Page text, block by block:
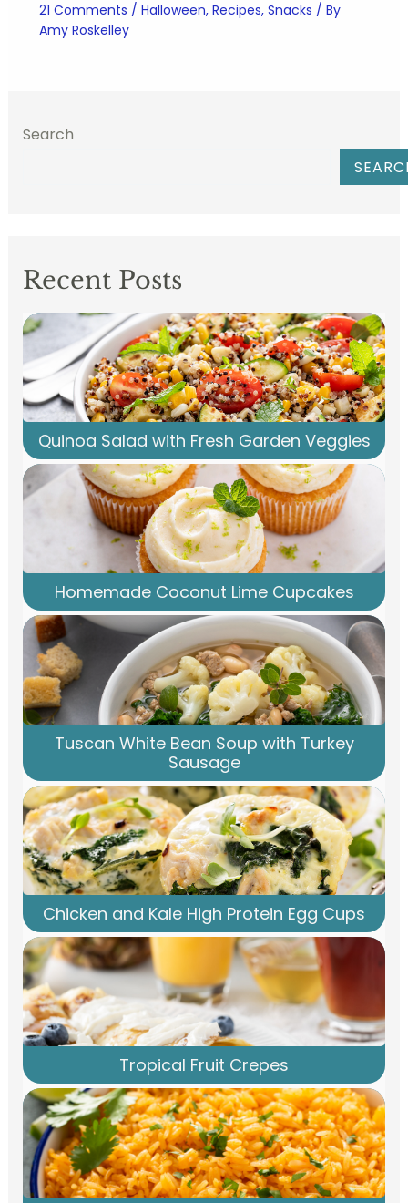
21 Comments / Halloween, Recipes, Snacks / By
Amy Roskelley
Search
Recent Posts
Quinoa Salad with Fresh Garden Veggies
Homemade Coconut Lime Cupcakes
Tuscan White Bean Soup with Turkey
Sausage
Chicken and Kale High Protein Egg Cups
Tropical Fruit Crepes